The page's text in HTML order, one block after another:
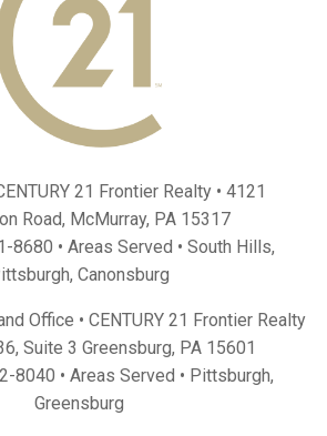
21 Frontier Realty • 4121
Road, McMurray, PA 15317
8680 • Areas Served • South Hills,
, Canonsburg
Office • CENTURY 21 Frontier Realty
Suite 3 Greensburg, PA 15601
8040 • Areas Served • Pittsburgh,
Greensburg